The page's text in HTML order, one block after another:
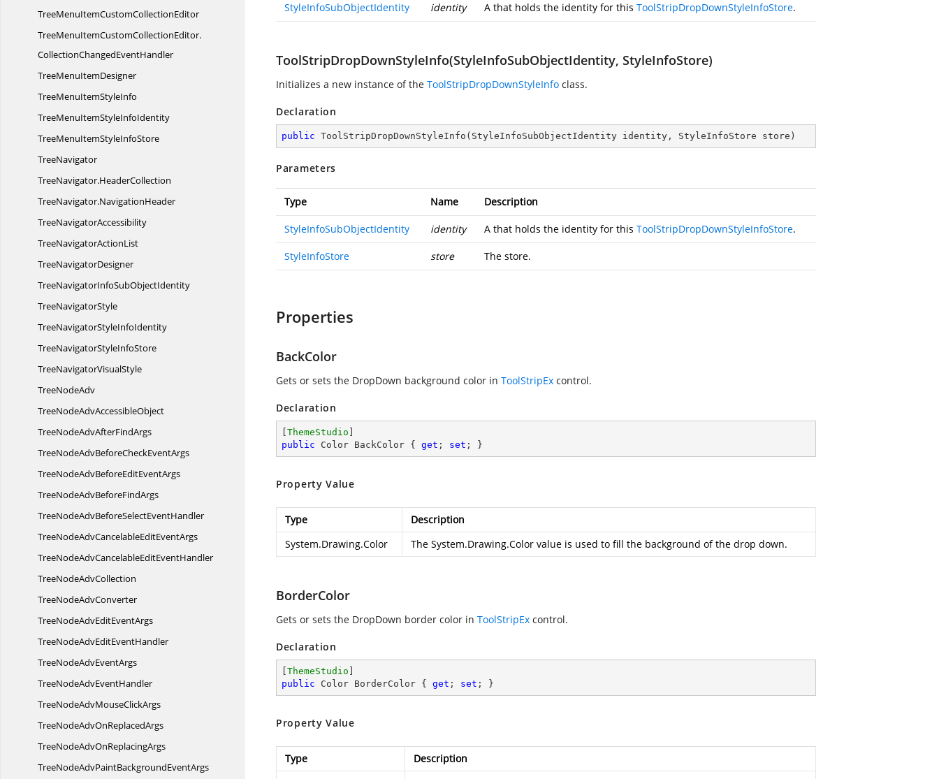
TreeMenuItemCustomCollectionEditor
TreeMenuItemCustomCollectionEditor.
CollectionChangedEventHandler
TreeMenuItemDesigner
TreeMenuItemStyleInfo
TreeMenuItemStyleInfoIdentity
TreeMenuItemStyleInfoStore
TreeNavigator
TreeNavigator.HeaderCollection
TreeNavigator.NavigationHeader
TreeNavigatorAccessibility
TreeNavigatorActionList
TreeNavigatorDesigner
TreeNavigatorInfoSubObjectIdentity
TreeNavigatorStyle
TreeNavigatorStyleInfoIdentity
TreeNavigatorStyleInfoStore
TreeNavigatorVisualStyle
TreeNodeAdv
TreeNodeAdvAccessibleObject
TreeNodeAdvAfterFindArgs
TreeNodeAdvBeforeCheckEventArgs
TreeNodeAdvBeforeEditEventArgs
TreeNodeAdvBeforeFindArgs
TreeNodeAdvBeforeSelectEventHandler
TreeNodeAdvCancelableEditEventArgs
TreeNodeAdvCancelableEditEventHandler
TreeNodeAdvCollection
TreeNodeAdvConverter
TreeNodeAdvEditEventArgs
TreeNodeAdvEditEventHandler
TreeNodeAdvEventArgs
TreeNodeAdvEventHandler
TreeNodeAdvMouseClickArgs
TreeNodeAdvOnReplacedArgs
TreeNodeAdvOnReplacingArgs
TreeNodeAdvPaintBackgroundEventArgs
StyleInfoSubObjectIdentity identity A that holds the identity for this ToolStripDropDownStyleInfoStore.
ToolStripDropDownStyleInfo(StyleInfoSubObjectIdentity, StyleInfoStore)
Initializes a new instance of the ToolStripDropDownStyleInfo class.
Declaration
public ToolStripDropDownStyleInfo ( StyleInfoSubObjectIdentity identity, StyleInfoStore store )
Parameters
Type Name Description
StyleInfoSubObjectIdentity identity A that holds the identity for this ToolStripDropDownStyleInfoStore.
StyleInfoStore store The store.
Properties
BackColor
Gets or sets the DropDown background color in ToolStripEx control.
Declaration
ThemeStudio
public Color BackColor { get ; set ; }
Property Value
Type
Description
System.Drawing.Color
The System.Drawing.Color value is used to fill the background of the drop down.
BorderColor
Gets or sets the DropDown border color in ToolStripEx control.
Declaration
ThemeStudio
public Color BorderColor { get ; set ; }
Property Value
Type
Description